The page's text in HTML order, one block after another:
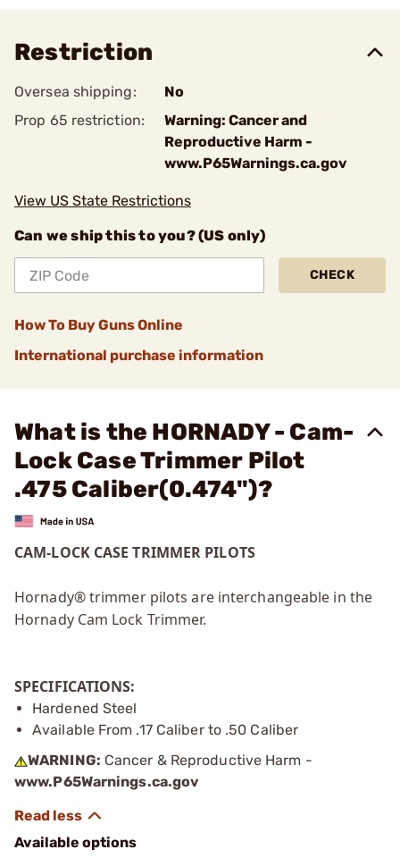
Restriction
Oversea shipping:
No
Prop 65 restriction:
Warning: Cancer and
Reproductive Harm -
www.P65Warnings.ca.gov
View US State Restrictions
Can we ship this to you? (US only)
CHECK
How To Buy Guns Online
International purchase information
What is the HORNADY - Cam-
Lock Case Trimmer Pilot
.475 Caliber(0.474")?
CAM-LOCK CASE TRIMMER PILOTS
Hornady® trimmer pilots are interchangeable in the
Hornady Cam Lock Trimmer.
SPECIFICATIONS:
Hardened Steel
Available From .17 Caliber to .50 Caliber
WARNING: Cancer & Reproductive Harm -
www.P65Warnings.ca.gov
Available options